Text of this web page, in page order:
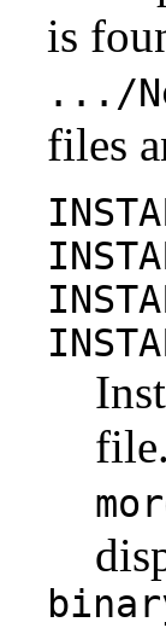
is
.../
files